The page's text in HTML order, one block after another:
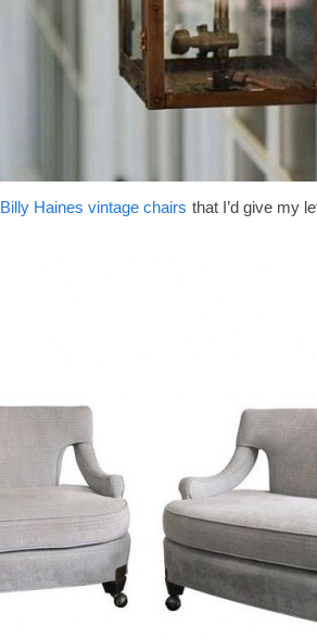
Billy Haines vintage chairs that I’d give my